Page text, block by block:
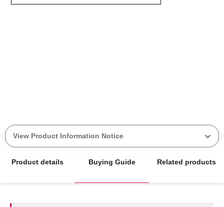
View Product Information Notice
Product details Buying Guide Related products